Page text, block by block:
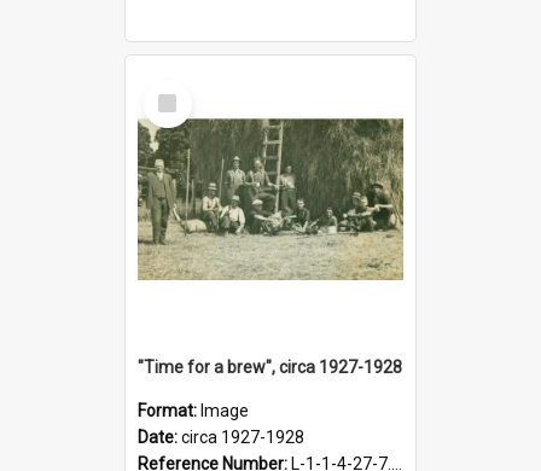
Select
Item
"Time for a brew", circa 1927-1928
Format: Image
Date:circa 1927-1928
Reference Number: L-1-1-4-27-7.17